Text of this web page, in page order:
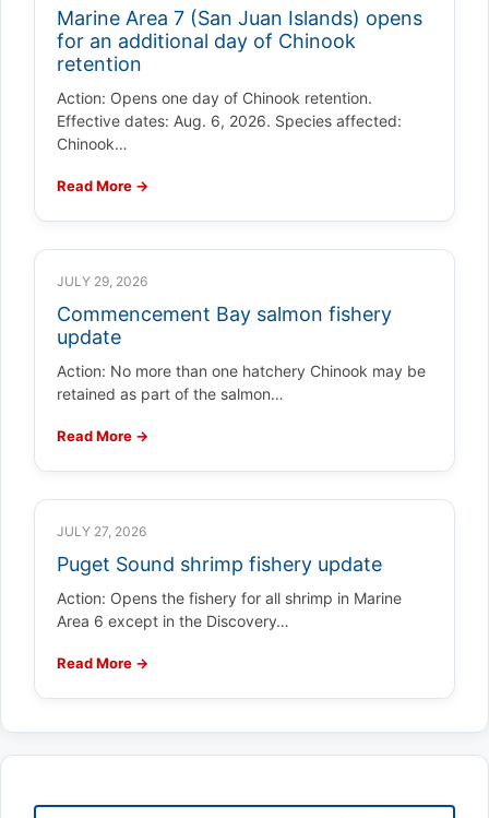
Marine Area 7 (San Juan Islands) opens
for an additional day of Chinook
retention
Action: Opens one day of Chinook retention.
Effective dates: Aug. 6, 2026. Species affected:
Chinook…
Read More →
JULY 29, 2026
Commencement Bay salmon fishery
update
Action: No more than one hatchery Chinook may be
retained as part of the salmon…
Read More →
JULY 27, 2026
Puget Sound shrimp fishery update
Action: Opens the fishery for all shrimp in Marine
Area 6 except in the Discovery…
Read More →